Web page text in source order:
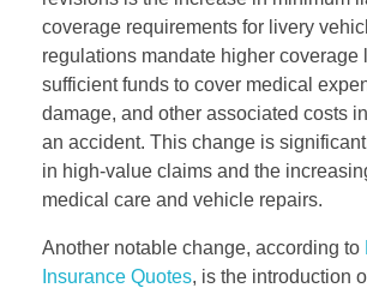
coverage requirements for livery
regulations mandate higher coverage
sufficient funds to cover medical
damage, and other associated costs
an accident. This change is
in high-value claims and the
medical care and vehicle repairs.
Another notable change, according to
Insurance Quotes, is the introduction